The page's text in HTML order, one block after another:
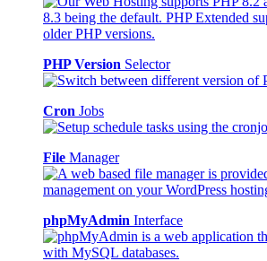
PHP Version Selector
Cron Jobs
File Manager
phpMyAdmin Interface